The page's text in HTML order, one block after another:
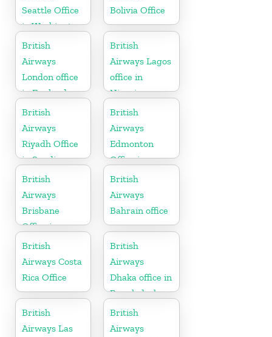
Seattle Office
in Washington
Bolivia Office
British
Airways
London office
in England
British
Airways Lagos
office in
Nigeria
British
Airways
Riyadh Office
in Saudi
Arabia
British
Airways
Edmonton
Office in
Canada
British
Airways
Brisbane
Office in
Australia
British
Airways
Bahrain office
British
Airways Costa
Rica Office
British
Airways
Dhaka office in
Bangladesh
British
Airways Las
British
Airways